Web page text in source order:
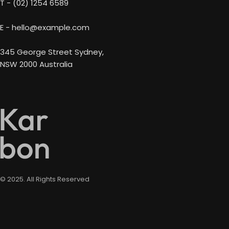
T - (02) 1254 6589
E - hello@example.com
345 George Street Sydney,
NSW 2000 Australia
© 2025. All Rights Reserved